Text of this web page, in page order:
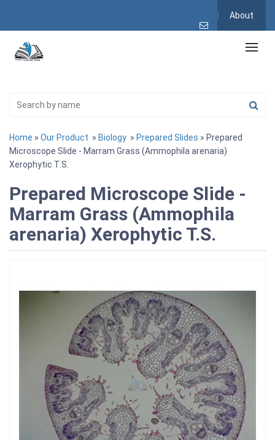
About
Home » Our Product » Biology » Prepared Slides » Prepared
Microscope Slide - Marram Grass (Ammophila arenaria)
Xerophytic T.S.
Prepared Microscope Slide -
Marram Grass (Ammophila
arenaria) Xerophytic T.S.